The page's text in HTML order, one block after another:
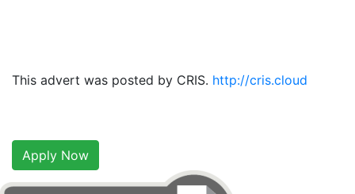
This advert was posted by CRIS. http://cris.cloud
Apply Now